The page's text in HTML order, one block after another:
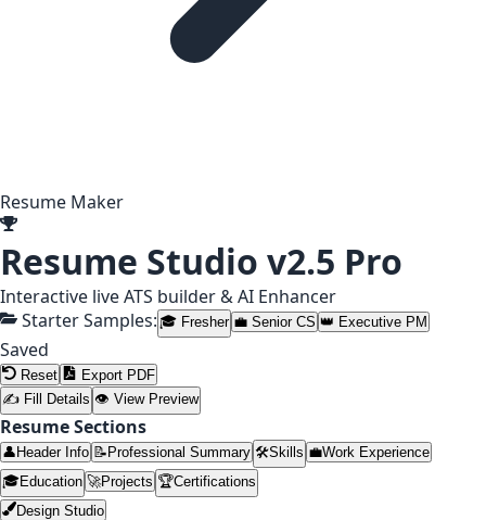
Resume Maker
Resume Studio v2.5 Pro
Interactive live ATS builder & AI Enhancer
Starter Samples: 🎓 Fresher 💼 Senior CS 👑 Executive PM
Saved
Reset
Export PDF
✍ Fill Details 👁 View Preview
Resume Sections
👤 Header Info 📝 Professional Summary 🛠️Skills 💼Work Experience
🎓Education 🚀Projects 🏆Certifications
Design Studio